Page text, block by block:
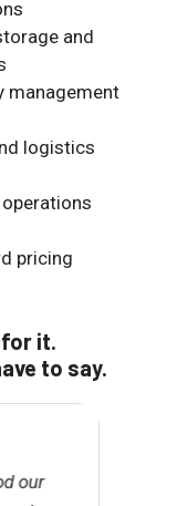
and
management
logistics
pricing
for it.
to say.